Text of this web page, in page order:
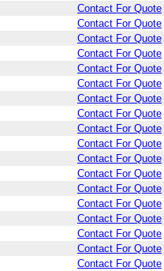
Contact For Quote
Contact For Quote
Contact For Quote
Contact For Quote
Contact For Quote
Contact For Quote
Contact For Quote
Contact For Quote
Contact For Quote
Contact For Quote
Contact For Quote
Contact For Quote
Contact For Quote
Contact For Quote
Contact For Quote
Contact For Quote
Contact For Quote
Contact For Quote